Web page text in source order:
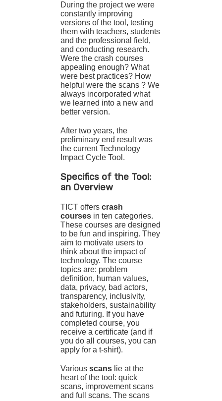
During the project we were
constantly improving
versions of the tool, testing
them with teachers, students
and the professional field,
and conducting research.
Were the crash courses
appealing enough? What
were best practices? How
helpful were the scans ? We
always incorporated what
we learned into a new and
better version.
After two years, the
preliminary end result was
the current Technology
Impact Cycle Tool.
Specifics of the Tool:
an Overview
TICT offers crash
courses in ten categories.
These courses are designed
to be fun and inspiring. They
aim to motivate users to
think about the impact of
technology. The course
topics are: problem
definition, human values,
data, privacy, bad actors,
transparency, inclusivity,
stakeholders, sustainability
and futuring. If you have
completed course, you
receive a certificate (and if
you do all courses, you can
apply for a t-shirt).
Various scans lie at the
heart of the tool: quick
scans, improvement scans
and full scans. The scans